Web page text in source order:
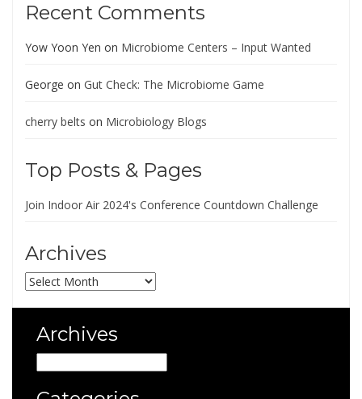
Recent Comments
Yow Yoon Yen on Microbiome Centers – Input Wanted
George on Gut Check: The Microbiome Game
cherry belts on Microbiology Blogs
Top Posts & Pages
Join Indoor Air 2024's Conference Countdown Challenge
Archives
Archives
Archives